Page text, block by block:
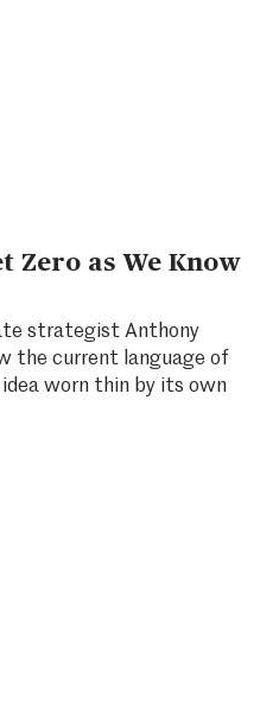
Zero as We Know
strategist Anthony
the current language of
worn thin by its own